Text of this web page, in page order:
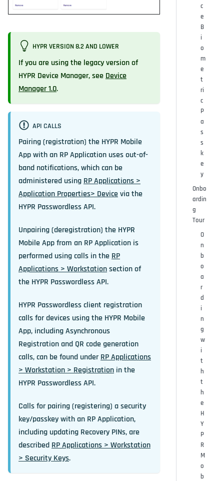
HYPR VERSION 8.2 AND LOWER
If you are using the legacy version of
HYPR Device Manager, see Device
Manager 1.0.
API CALLS
Pairing (registration) the HYPR Mobile
App with an RP Application uses out-of-
band notifications, which can be
administered using RP Applications >
Application Properties> Devicevia the
HYPR Passwordless API.
Unpairing (deregistration) the HYPR
Mobile App from an RP Application is
performed using calls in the RP
Applications > Workstationsection of
the HYPR Passwordless API.
HYPR Passwordless client registration
calls for devices using the HYPR Mobile
App, including Asynchronous
Registration and QR code generation
calls, can be found underRP Applications
> Workstation > Registration in the
HYPR Passwordless API.
Calls for pairing (registering) a security
key/passkey with an RP Application,
including updating Recovery PINs, are
described RP Applications > Workstation
> Security Keys.
c
e
B
i
o
m
e
t
ri
c
P
a
s
s
k
e
y
Onbo
ardin
g
Tour
O
n
b
o
a
r
d
i
n
g
w
i
t
h
t
h
e
H
Y
P
R
M
o
b